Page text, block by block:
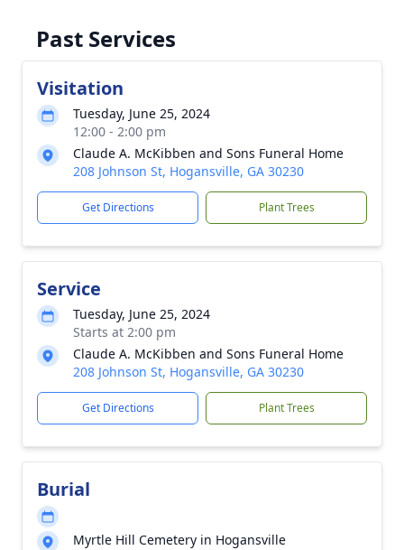
Past Services
Visitation
Tuesday, June 25, 2024
12:00 - 2:00 pm
Claude A. McKibben and Sons Funeral Home
208 Johnson St, Hogansville, GA 30230
Get Directions Plant Trees
Service
Tuesday, June 25, 2024
Starts at 2:00 pm
Claude A. McKibben and Sons Funeral Home
208 Johnson St, Hogansville, GA 30230
Get Directions Plant Trees
Burial
Myrtle Hill Cemetery in Hogansville